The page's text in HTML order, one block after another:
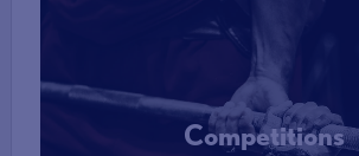
Competitions